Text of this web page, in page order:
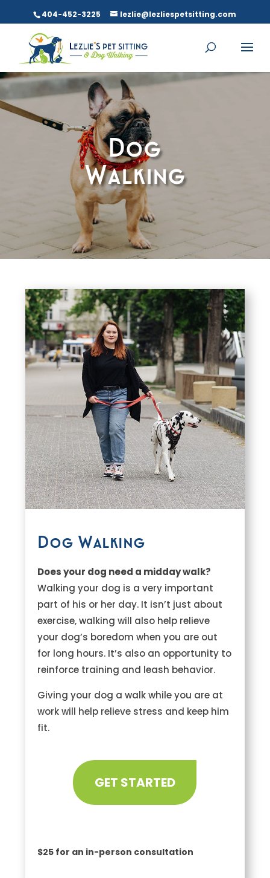
404-452-3225 lezlie@lezliespetsitting.com
Dog
Walking
Dog Walking
Does your dog need a midday walk?
Walking your dog is a very important
part of his or her day. It isn’t just about
exercise, walking will also help relieve
your dog’s boredom when you are out
for long hours. It’s also an opportunity to
reinforce training and leash behavior.
Giving your dog a walk while you are at
work will help relieve stress and keep him
fit.
GET STARTED
$25 for an in-person consultation